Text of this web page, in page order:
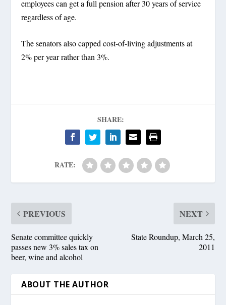
employees can get a full pension after 30 years of service
regardless of age.
The senators also capped cost-of-living adjustments at
2% per year rather than 3%.
SHARE:
RATE:
PREVIOUS
Senate committee quickly
passes new 3% sales tax on
beer, wine and alcohol
NEXT
State Roundup, March 25,
2011
ABOUT THE AUTHOR